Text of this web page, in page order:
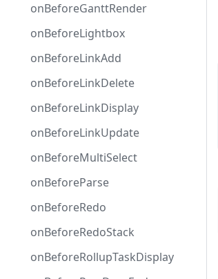
onBeforeGanttRender
onBeforeLightbox
onBeforeLinkAdd
onBeforeLinkDelete
onBeforeLinkDisplay
onBeforeLinkUpdate
onBeforeMultiSelect
onBeforeParse
onBeforeRedo
onBeforeRedoStack
onBeforeRollupTaskDisplay